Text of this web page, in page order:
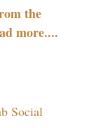
the
more....
Social